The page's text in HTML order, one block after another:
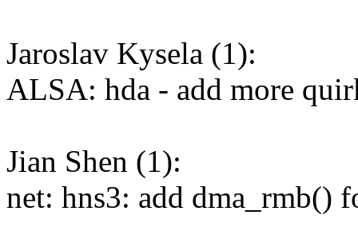
Jaroslav Kysela (1):
ALSA: hda - add more
Jian Shen (1):
net: hns3: add dma_rmb()